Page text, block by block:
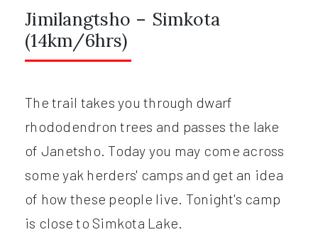
Jimilangtsho – Simkota
(14km/6hrs)
The trail takes you through dwarf
rhododendron trees and passes the lake
of Janetsho. Today you may come across
some yak herders' camps and get an idea
of how these people live. Tonight's camp
is close to Simkota Lake.